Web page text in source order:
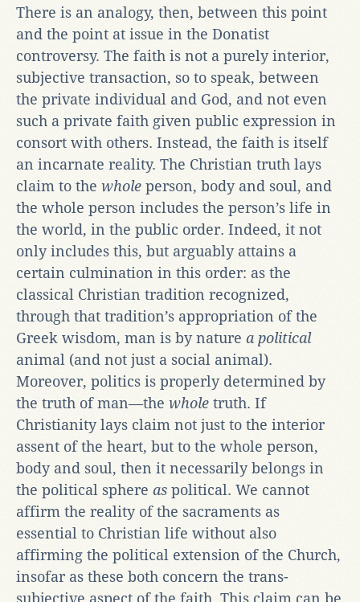
There is an analogy, then, between this point
and the point at issue in the Donatist
controversy. The faith is not a purely interior,
subjective transaction, so to speak, between
the private individual and God, and not even
such a private faith given public expression in
consort with others. Instead, the faith is itself
an incarnate reality. The Christian truth lays
claim to the whole person, body and soul, and
the whole person includes the person’s life in
the world, in the public order. Indeed, it not
only includes this, but arguably attains a
certain culmination in this order: as the
classical Christian tradition recognized,
through that tradition’s appropriation of the
Greek wisdom, man is by nature a political
animal (and not just a social animal).
Moreover, politics is properly determined by
the truth of man—the whole truth. If
Christianity lays claim not just to the interior
assent of the heart, but to the whole person,
body and soul, then it necessarily belongs in
the political sphere as political. We cannot
affirm the reality of the sacraments as
essential to Christian life without also
affirming the political extension of the Church,
insofar as these both concern the trans-
subjective aspect of the faith. This claim can be